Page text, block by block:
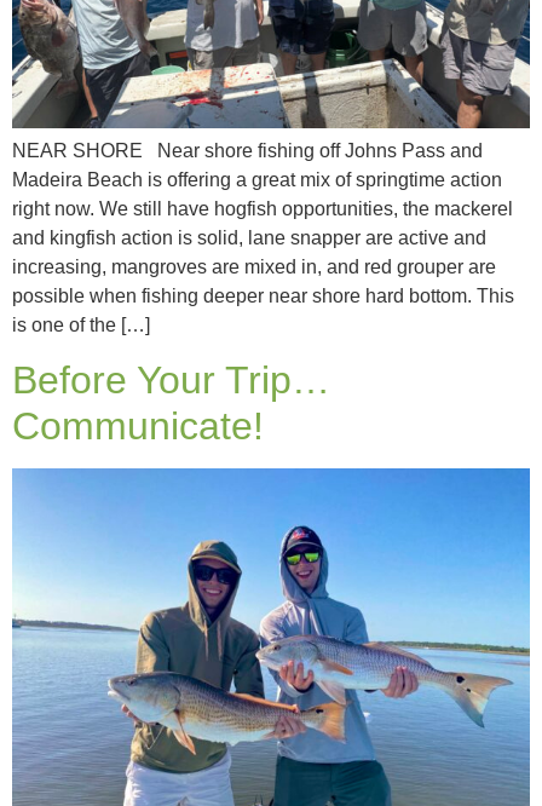
NEAR SHORE Near shore fishing off Johns Pass and
Madeira Beach is offering a great mix of springtime action
right now. We still have hogfish opportunities, the mackerel
and kingfish action is solid, lane snapper are active and
increasing, mangroves are mixed in, and red grouper are
possible when fishing deeper near shore hard bottom. This
is one of the […]
Before Your Trip…
Communicate!